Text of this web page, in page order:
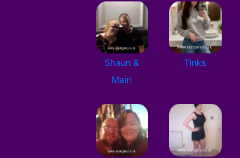
Shaun &
Mairi
Tinks